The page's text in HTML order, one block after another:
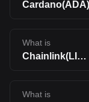
Cardano(ADA)
What is
Chainlink(LINK)
What is